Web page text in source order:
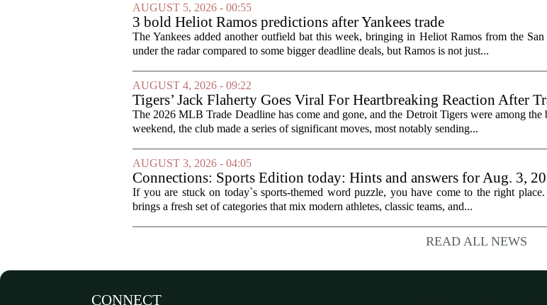
AUGUST 5, 2026 - 00:55
3 bold Heliot Ramos predictions after Yankees trade
The Yankees added another outfield bat this week, bringing in Heliot Ramos from the
under the radar compared to some bigger deadline deals, but Ramos is not just...
AUGUST 4, 2026 - 09:22
Tigers’ Jack Flaherty Goes Viral For Heartbreaking Reaction After
The 2026 MLB Trade Deadline has come and gone, and the Detroit Tigers were among the
weekend, the club made a series of significant moves, most notably sending...
AUGUST 3, 2026 - 04:05
Connections: Sports Edition today: Hints and answers for Aug. 3,
If you are stuck on today`s sports-themed word puzzle, you have come to the right
brings a fresh set of categories that mix modern athletes, classic teams, and...
READ ALL NEWS
CONNECT